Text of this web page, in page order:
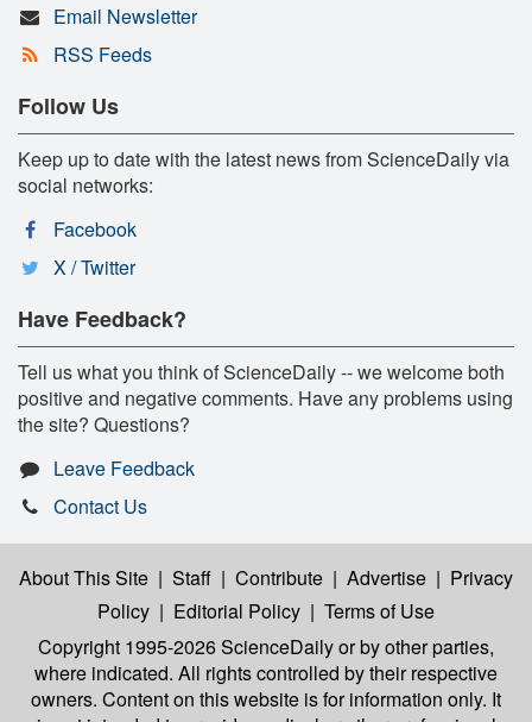
Email Newsletter
RSS Feeds
Follow Us
Keep up to date with the latest news from ScienceDaily via
social networks:
Facebook
X / Twitter
Have Feedback?
Tell us what you think of ScienceDaily -- we welcome both
positive and negative comments. Have any problems using
the site? Questions?
Leave Feedback
Contact Us
About This Site | Staff | Contribute | Advertise | Privacy
Policy | Editorial Policy | Terms of Use
Copyright 1995-2026 ScienceDailyor by other parties,
where indicated. All rights controlled by their respective
owners. Content on this website is for information only. It